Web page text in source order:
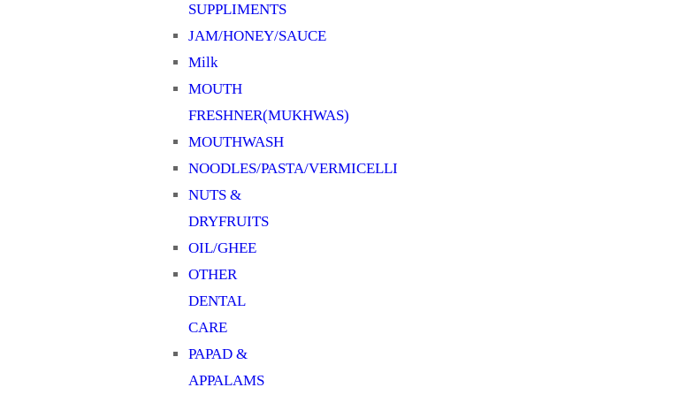
SUPPLIMENTS
JAM/HONEY/SAUCE
Milk
MOUTH
FRESHNER(MUKHWAS)
MOUTHWASH
NOODLES/PASTA/VERMICELLI
NUTS &
DRYFRUITS
OIL/GHEE
OTHER
DENTAL
CARE
PAPAD &
APPALAMS